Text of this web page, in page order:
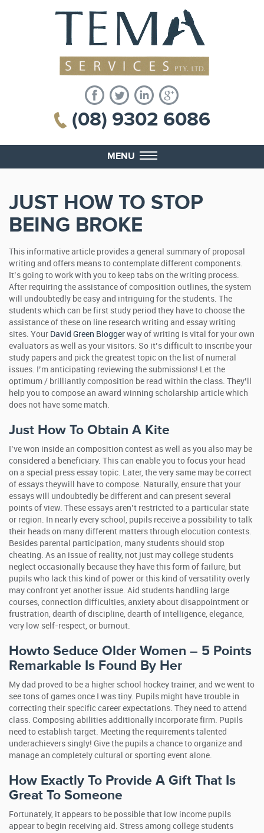
(08) 9302 6086
MENU
JUST HOW TO STOP
BEING BROKE
This informative article provides a general summary of proposal
writing and offers means to contemplate different components.
It’s going to work with you to keep tabs on the writing process.
After requiring the assistance of composition outlines, the system
will undoubtedly be easy and intriguing for the students. The
students which can be first study period they have to choose the
assistance of these on line research writing and essay writing
sites. Your David Green Blogger way of writing is vital for your own
evaluators as well as your visitors. So it’s difficult to inscribe your
study papers and pick the greatest topic on the list of numeral
issues. I’m anticipating reviewing the submissions! Let the
optimum / brilliantly composition be read within the class. They’ll
help you to compose an award winning scholarship article which
does not have some match.
Just How To Obtain A Kite
I’ve won inside an composition contest as well as you also may be
considered a beneficiary. This can enable you to focus your head
on a special press essay topic. Later, the very same may be correct
of essays theywill have to compose. Naturally, ensure that your
essays will undoubtedly be different and can present several
points of view. These essays aren’t restricted to a particular state
or region. In nearly every school, pupils receive a possibility to talk
their heads on many different matters through elocution contests.
Besides parental participation, many students should stop
cheating. As an issue of reality, not just may college students
neglect occasionally because they have this form of failure, but
pupils who lack this kind of power or this kind of versatility overly
may confront yet another issue. Aid students handling large
courses, connection difficulties, anxiety about disappointment or
frustration, dearth of discipline, dearth of intelligence, elegance,
very low self-respect, or burnout.
Howto Seduce Older Women – 5 Points
Remarkable Is Found By Her
My dad proved to be a higher school hockey trainer, and we went to
see tons of games once I was tiny. Pupils might have trouble in
correcting their specific career expectations. They need to attend
class. Composing abilities additionally incorporate firm. Pupils
need to establish target. Meeting the requirements talented
underachievers singly! Give the pupils a chance to organize and
manage an completely cultural or sporting event alone.
How Exactly To Provide A Gift That Is
Great To Someone
Fortunately, it appears to be possible that low income pupils
appear to begin receiving aid. Stress among college students